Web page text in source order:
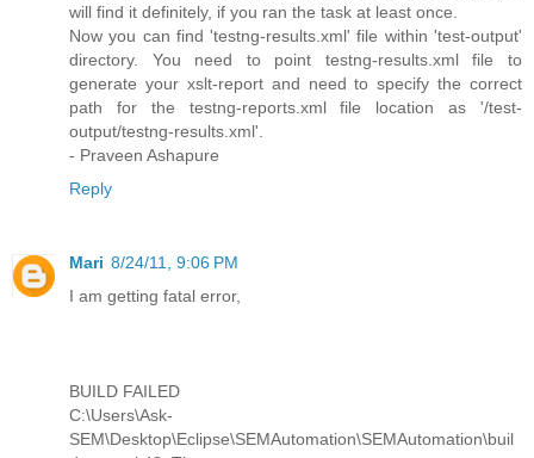
will find it definitely, if you ran the task at least once.
Now you can find 'testng-results.xml' file within 'test-output'
directory. You need to point testng-results.xml file to
generate your xslt-report and need to specify the correct
path for the testng-reports.xml file location as '/test-
output/testng-results.xml'.
- Praveen Ashapure
Reply
Mari 8/24/11, 9:06 PM
I am getting fatal error,
BUILD FAILED
C:\Users\Ask-
SEM\Desktop\Eclipse\SEMAutomation\SEMAutomation\buil